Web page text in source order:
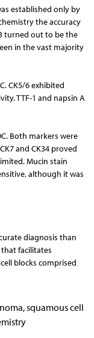
established only by
the accuracy
turned out to be the
in the vast majority
CK5/6 exhibited
TTF-1 and napsin A
Both markers were
and CK34 proved
Mucin stain
although it was
diagnosis than
that facilitates
blocks comprised
squamous cell